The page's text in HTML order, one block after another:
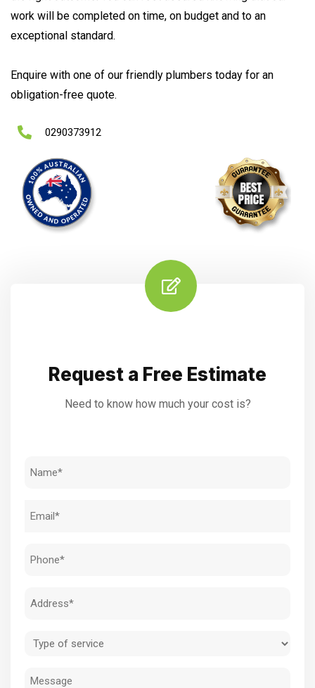
work will be completed on time, on budget and to an
exceptional standard.
Enquire with one of our friendly plumbers today for an
obligation-free quote.
0290373912
Request a Free Estimate
Need to know how much your cost is?
Name
Email
Phone
Address
Type
service
Message